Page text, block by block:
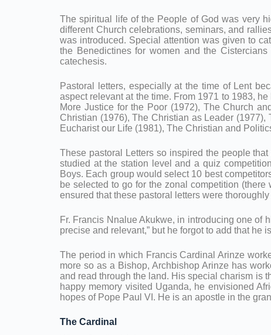
The spiritual life of the People of God was very
different Church celebrations, seminars, and
was introduced. Special attention was given to
the Benedictines for women and the
catechesis.
Pastoral letters, especially at the time of Lent
aspect relevant at the time. From 1971 to 1983,
More Justice for the Poor (1972), The Church
Christian (1976), The Christian as Leader
Eucharist our Life (1981), The Christian and
These pastoral Letters so inspired the people
studied at the station level and a quiz
Boys. Each group would select 10 best
be selected to go for the zonal competition
ensured that these pastoral letters were
Fr. Francis Nnalue Akukwe, in introducing one of
precise and relevant,” but he forgot to add that he
The period in which Francis Cardinal Arinze
more so as a Bishop, Archbishop Arinze has
and read through the land. His special charism is
happy memory visited Uganda, he envisioned
hopes of Pope Paul VI. He is an apostle in the
The Cardinal